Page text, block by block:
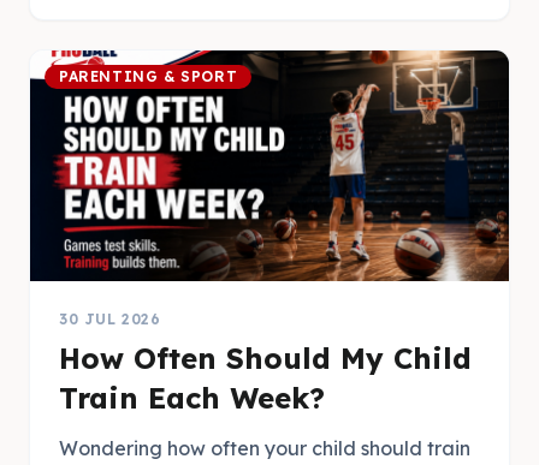
PARENTING & SPORT
30 JUL 2026
How Often Should My Child
Train Each Week?
Wondering how often your child should train